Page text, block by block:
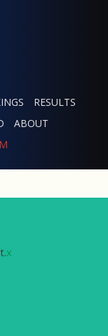
RESULTS
ABOUT
x